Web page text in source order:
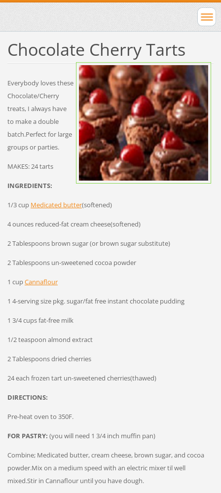
Chocolate Cherry Tarts
Everybody loves these
Chocolate/Cherry
treats, I always have
to make a double
batch.Perfect for large
groups or parties.
MAKES: 24 tarts
INGREDIENTS:
1/3 cup Medicated butter(softened)
4 ounces reduced-fat cream cheese(softened)
2 Tablespoons brown sugar (or brown sugar substitute)
2 Tablespoons un-sweetened cocoa powder
1 cupCannaflour
1 4-serving size pkg. sugar/fat free instant chocolate pudding
1 3/4 cups fat-free milk
1/2 teaspoon almond extract
2 Tablespoons dried cherries
24 each frozen tart un-sweetened cherries(thawed)
DIRECTIONS:
Pre-heat oven to 350F.
FOR PASTRY: (you will need 1 3/4 inch muffin pan)
Combine; Medicated butter, cream cheese, brown sugar, and cocoa
powder.Mix on a medium speed with an electric mixer til well
mixed.Stir in Cannaflour until you have dough.